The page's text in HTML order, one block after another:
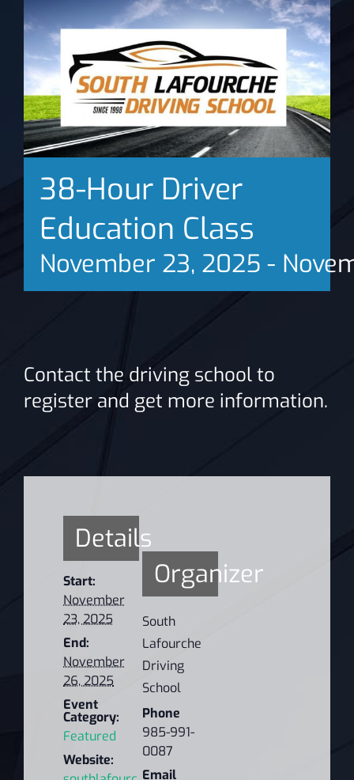
News
38-Hour Driver
Education Class
November 23, 2025 -
Contact the driving school to
register and get more information.
Details
Start:
November
23, 2025
End:
November
26, 2025
Event
Category:
Featured
Website:
Organizer
South
Lafourche
Driving
School
Phone
985-991-
0087
Email